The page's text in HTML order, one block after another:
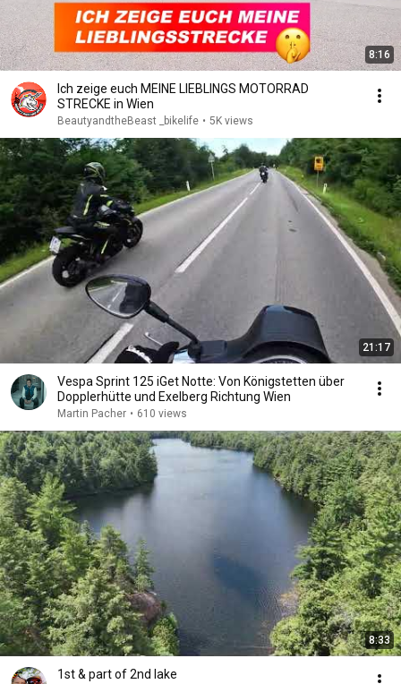
8:16
Ich zeige euch MEINE LIEBLINGS MOTORRAD
STRECKE in Wien
BeautyandtheBeast _bikelife • 5K views
21:17
Vespa Sprint 125 iGet Notte: Von Königstetten über
Dopplerhütte und Exelberg Richtung Wien
Martin Pacher • 610 views
8:33
1st & part of 2nd lake